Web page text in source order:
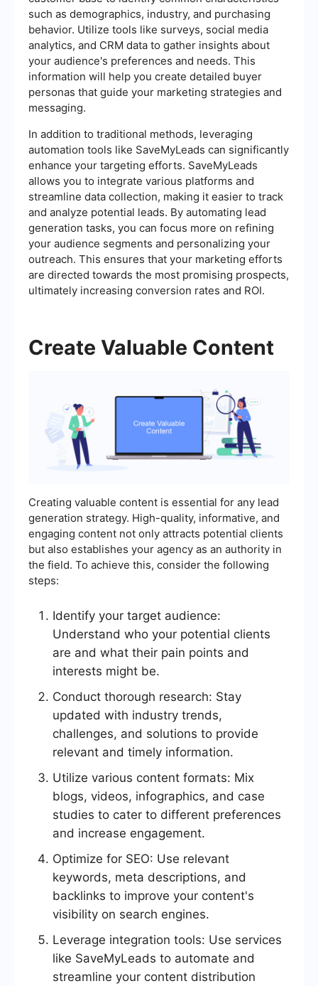
such as demographics, industry, and purchasing
behavior. Utilize tools like surveys, social media
analytics, and CRM data to gather insights about
your audience's preferences and needs. This
information will help you create detailed buyer
personas that guide your marketing strategies and
messaging.
In addition to traditional methods, leveraging
automation tools like SaveMyLeads can significantly
enhance your targeting efforts. SaveMyLeads
allows you to integrate various platforms and
streamline data collection, making it easier to track
and analyze potential leads. By automating lead
generation tasks, you can focus more on refining
your audience segments and personalizing your
outreach. This ensures that your marketing efforts
are directed towards the most promising prospects,
ultimately increasing conversion rates and ROI.
Create Valuable Content
Creating valuable content is essential for any lead
generation strategy. High-quality, informative, and
engaging content not only attracts potential clients
but also establishes your agency as an authority in
the field. To achieve this, consider the following
steps:
Identify your target audience:
Understand who your potential clients
are and what their pain points and
interests might be.
Conduct thorough research: Stay
updated with industry trends,
challenges, and solutions to provide
relevant and timely information.
Utilize various content formats: Mix
blogs, videos, infographics, and case
studies to cater to different preferences
and increase engagement.
Optimize for SEO: Use relevant
keywords, meta descriptions, and
backlinks to improve your content's
visibility on search engines.
Leverage integration tools: Use services
like SaveMyLeads to automate and
streamline your content distribution